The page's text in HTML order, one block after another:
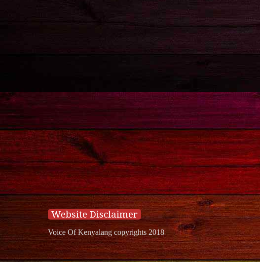
Website Disclaimer
Voice Of Kenyalang copyrights 2018